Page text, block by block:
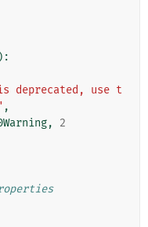
):
deprecated, use t
,
,
2